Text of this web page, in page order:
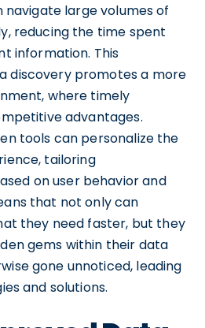
navigate large volumes of
reducing the time spent
information. This
discovery promotes a more
where timely
advantages.
tools can personalize the
tailoring
on user behavior and
that not only can
they need faster, but they
gems within their data
gone unnoticed, leading
and solutions.